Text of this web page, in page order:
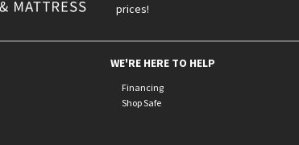
prices!
WE'RE HERE TO HELP
Financing
Shop Safe